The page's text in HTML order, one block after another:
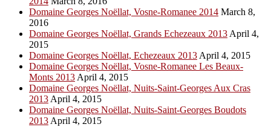
Domaine Georges Noëllat, Vosne-Romanee 2014 March 8,
2016
Domaine Georges Noëllat, Grands Echezeaux 2013 April 4,
2015
Domaine Georges Noëllat, Echezeaux 2013 April 4, 2015
Domaine Georges Noëllat, Vosne-Romanee Les Beaux-
Monts 2013 April 4, 2015
Domaine Georges Noëllat, Nuits-Saint-Georges Aux Cras
2013 April 4, 2015
Domaine Georges Noëllat, Nuits-Saint-Georges Boudots
2013 April 4, 2015